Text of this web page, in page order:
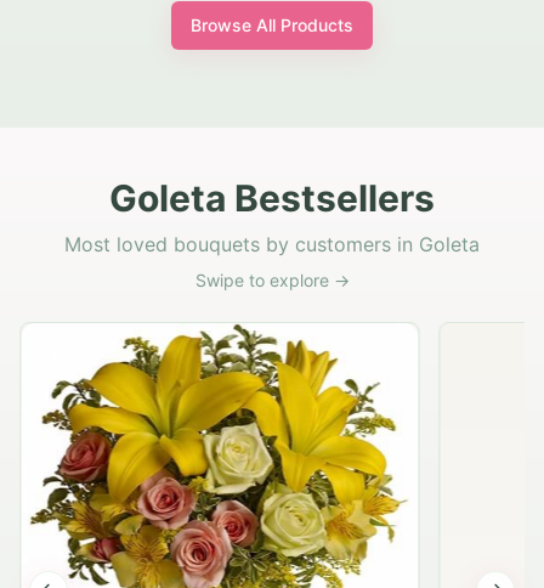
Browse All Products
Goleta Bestsellers
Most loved bouquets by customers in Goleta
Swipe to explore →